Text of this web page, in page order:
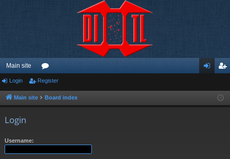
Main site
or
u ist
Login Register
Main site Board index
Login
Username: